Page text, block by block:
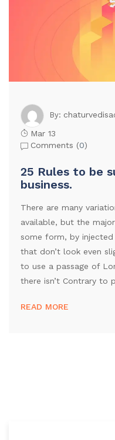
By:
Mar 13
Comments (0)
25 Rules to be
business.
There are many
available, but the
some form, by
that don’t look even
to use a passage of
there isn’t Contrary to
READ MORE